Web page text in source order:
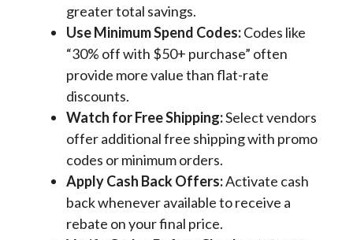
greater total savings.
Use Minimum Spend Codes:Codes like
“30% off with $50+ purchase” often
provide more value than flat-rate
discounts.
Watch for Free Shipping:Select vendors
offer additional free shipping with promo
codes or minimum orders.
Apply Cash Back Offers:Activate cash
back whenever available to receive a
rebate on your final price.